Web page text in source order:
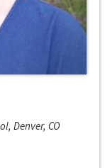
Denver, CO